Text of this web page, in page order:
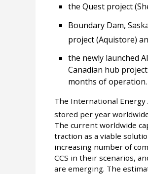
the Quest project
Boundary Dam,
project (Aquistore)
the newly launched
Canadian hub
months of operation.
The International Energy
stored per year
The current worldwide
traction as a viable
increasing number of
CCS in their scenarios,
are emerging. The